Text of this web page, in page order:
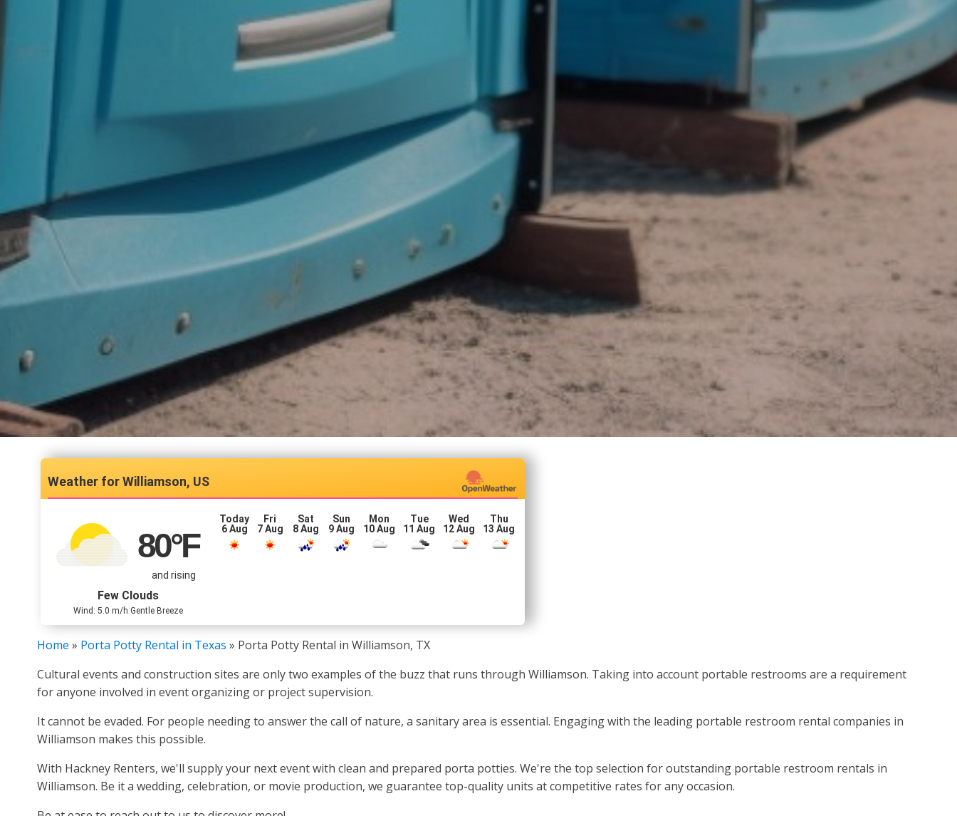
Williamson, US
80°F
and rising
Few Clouds
Wind: 5.0 m/h Gentle Breeze
Today
6 Aug
Fri
7 Aug
Sat
8 Aug
Sun
9 Aug
Mon
10 Aug
Tue
11 Aug
Wed
12 Aug
Thu
13 Aug
Home » Porta Potty Rental in Texas » Porta Potty Rental in Williamson, TX
Cultural events and construction sites are only two examples of the buzz that runs through Williamson. Taking into account portable restrooms are a requirement
for anyone involved in event organizing or project supervision.
It cannot be evaded. For people needing to answer the call of nature, a sanitary area is essential. Engaging with the leading portable restroom rental companies in
Williamson makes this possible.
With Hackney Renters, we'll supply your next event with clean and prepared porta potties. We're the top selection for outstanding portable restroom rentals in
Williamson. Be it a wedding, celebration, or movie production, we guarantee top-quality units at competitive rates for any occasion.